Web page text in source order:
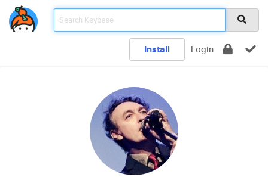
Install Login